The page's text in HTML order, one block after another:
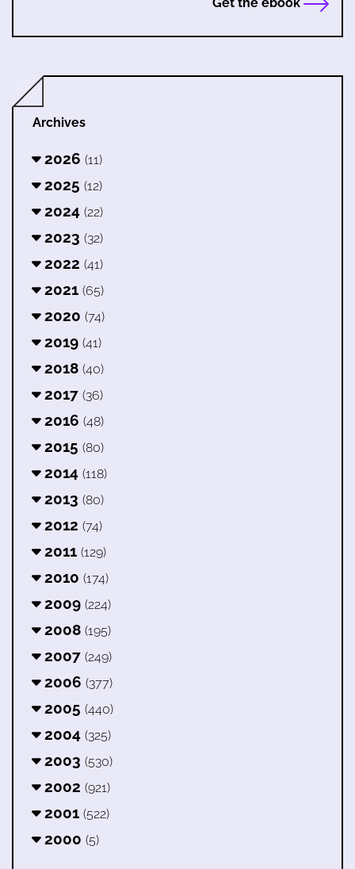
Archives
2026 (11)
2025 (12)
2024 (22)
2023 (32)
2022 (41)
2021 (65)
2020 (74)
2019 (41)
2018 (40)
2017 (36)
2016 (48)
2015 (80)
2014 (118)
2013 (80)
2012 (74)
2011 (129)
2010 (174)
2009 (224)
2008 (195)
2007 (249)
2006 (377)
2005 (440)
2004 (325)
2003 (530)
2002 (921)
2001 (522)
2000 (5)